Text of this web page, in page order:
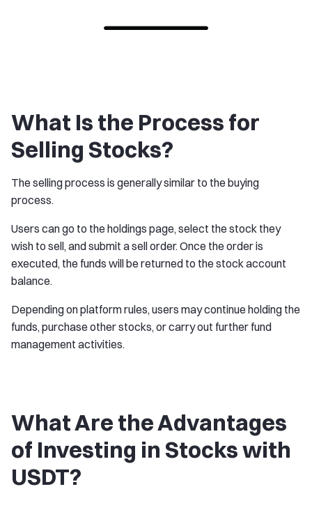
What Is the Process for
Selling Stocks?
The selling process is generally similar to the buying
process.
Users can go to the holdings page, select the stock they
wish to sell, and submit a sell order. Once the order is
executed, the funds will be returned to the stock account
balance.
Depending on platform rules, users may continue holding the
funds, purchase other stocks, or carry out further fund
management activities.
What Are the Advantages
of Investing in Stocks with
USDT?